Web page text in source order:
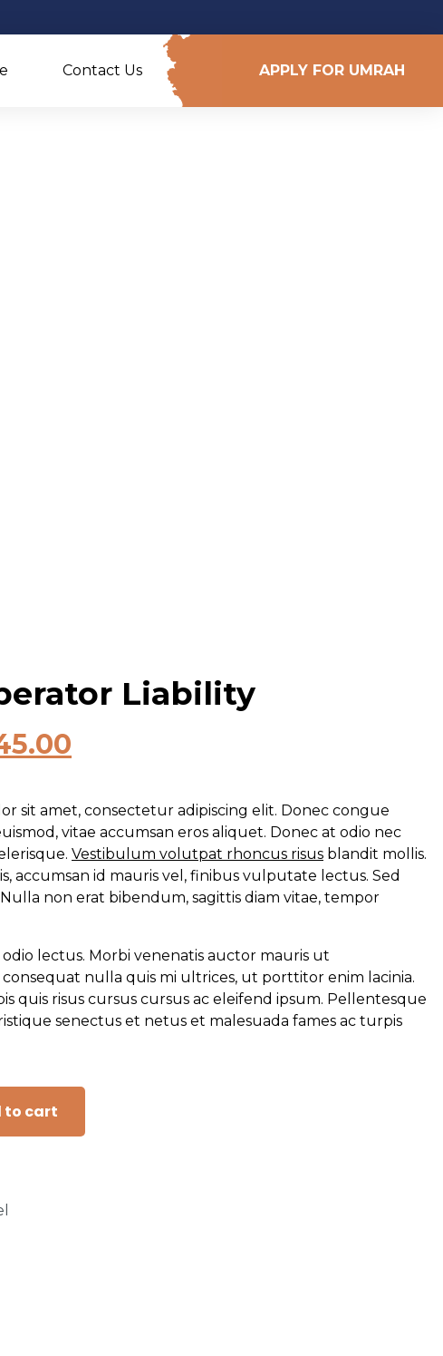
Contact Us APPLY FOR UMRAH
Liability
sit amet, consectetur adipiscing elit. Donec congue
vitae accumsan eros aliquet. Donec at odio nec
Vestibulum volutpat rhoncus risus blandit mollis.
accumsan id mauris vel, finibus vulputate lectus. Sed
non erat bibendum, sagittis diam vitae, tempor
lectus. Morbi venenatis auctor mauris ut
nulla quis mi ultrices, ut porttitor enim lacinia.
quis risus cursus cursus ac eleifend ipsum. Pellentesque
senectus et netus et malesuada fames ac turpis
to cart